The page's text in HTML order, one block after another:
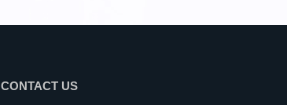
CONTACT US